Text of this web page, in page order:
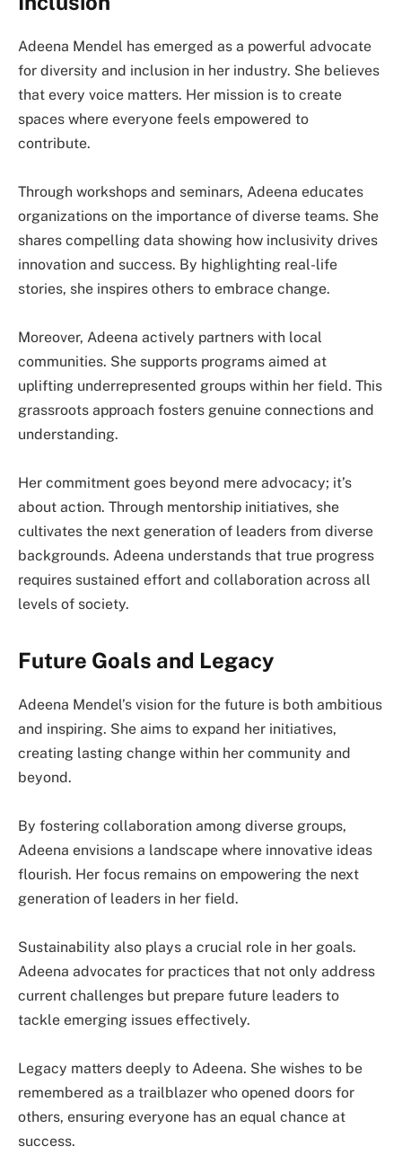
Adeena Mendel has emerged as a powerful advocate
for diversity and inclusion in her industry. She believes
that every voice matters. Her mission is to create
spaces where everyone feels empowered to
contribute.
Through workshops and seminars, Adeena educates
organizations on the importance of diverse teams. She
shares compelling data showing how inclusivity drives
innovation and success. By highlighting real-life
stories, she inspires others to embrace change.
Moreover, Adeena actively partners with local
communities. She supports programs aimed at
uplifting underrepresented groups within her field. This
grassroots approach fosters genuine connections and
understanding.
Her commitment goes beyond mere advocacy; it’s
about action. Through mentorship initiatives, she
cultivates the next generation of leaders from diverse
backgrounds. Adeena understands that true progress
requires sustained effort and collaboration across all
levels of society.
Future Goals and Legacy
Adeena Mendel’s vision for the future is both ambitious
and inspiring. She aims to expand her initiatives,
creating lasting change within her community and
beyond.
By fostering collaboration among diverse groups,
Adeena envisions a landscape where innovative ideas
flourish. Her focus remains on empowering the next
generation of leaders in her field.
Sustainability also plays a crucial role in her goals.
Adeena advocates for practices that not only address
current challenges but prepare future leaders to
tackle emerging issues effectively.
Legacy matters deeply to Adeena. She wishes to be
remembered as a trailblazer who opened doors for
others, ensuring everyone has an equal chance at
success.